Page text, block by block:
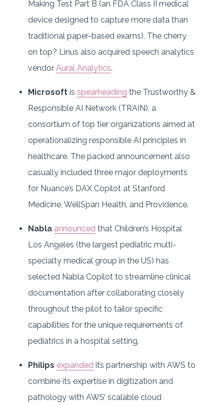
Making Test Part B (an FDA Class II medical
device designed to capture more data than
traditional paper-based exams). The cherry
on top? Linus also acquired speech analytics
vendor Aural Analytics.
Microsoft is spearheading the Trustworthy &
Responsible AI Network (TRAIN), a
consortium of top tier organizations aimed at
operationalizing responsible AI principles in
healthcare. The packed announcement also
casually included three major deployments
for Nuance’s DAX Copilot at Stanford
Medicine, WellSpan Health, and Providence.
Nabla announced that Children’s Hospital
Los Angeles (the largest pediatric multi-
specialty medical group in the US) has
selected Nabla Copilot to streamline clinical
documentation after collaborating closely
throughout the pilot to tailor specific
capabilities for the unique requirements of
pediatrics in a hospital setting.
Philips expanded its partnership with AWS to
combine its expertise in digitization and
pathology with AWS’ scalable cloud